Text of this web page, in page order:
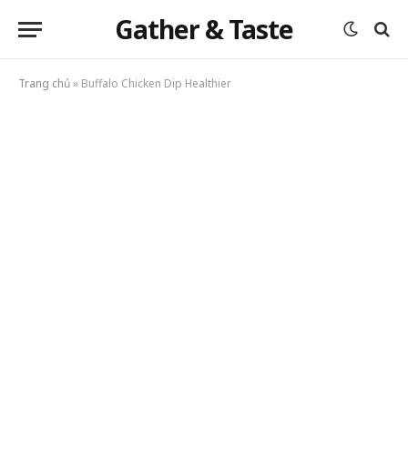
Gather & Taste
Trang chủ» Buffalo Chicken Dip Healthier